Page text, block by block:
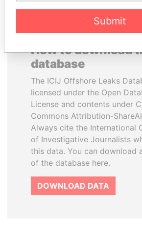
How to download
database
The ICIJ Offshore Leaks
licensed under the Open
License and contents under
Commons Attribution-
Always cite the International
of Investigative Journalists
this data. You can download
of the database here.
DOWNLOAD DATA
Submit